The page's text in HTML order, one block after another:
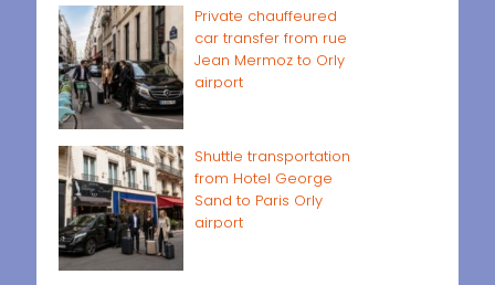
Private chauffeured
car transfer from rue
Jean Mermoz to Orly
airport
Shuttle transportation
from Hotel George
Sand to Paris Orly
airport